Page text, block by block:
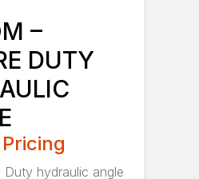
–
DUTY
Duty hydraulic angle